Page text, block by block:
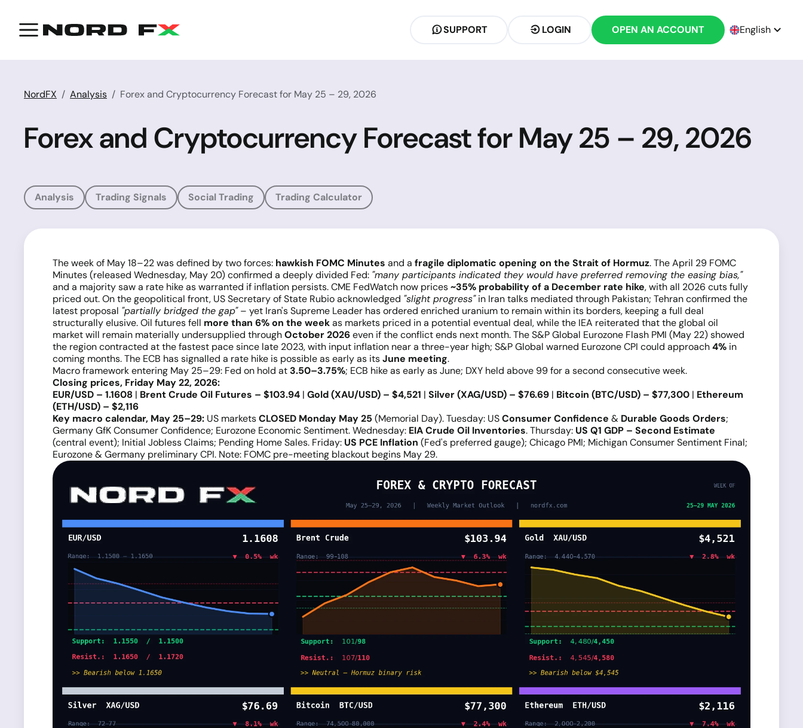
SUPPORT LOGIN OPEN AN ACCOUNT English
NordFX Analysis Forex and Cryptocurrency Forecast for May 25 – 29, 2026
Forex and Cryptocurrency Forecast for May 25 – 29, 2026
Analysis Trading Signals Social Trading Trading Calculator
The week of May 18–22 was defined by two forces: hawkish FOMC Minutes and a fragile diplomatic opening on the Strait of Hormuz. The April 29 FOMC
Minutes (released Wednesday, May 20) confirmed a deeply divided Fed: "many participants indicated they would have preferred removing the easing bias,"
and a majority saw a rate hike as warranted if inflation persists. CME FedWatch now prices~35% probability of a December rate hike, with all 2026 cuts fully
priced out. On the geopolitical front, US Secretary of State Rubio acknowledged "slight progress"in Iran talks mediated through Pakistan; Tehran confirmed the
latest proposal "partially bridged the gap"– yet Iran's Supreme Leader has ordered enriched uranium to remain within its borders, keeping a full deal
structurally elusive. Oil futures fell more than 6% on the weekas markets priced in a potential eventual deal, while the IEA reiterated that the global oil
market will remain materially undersupplied throughOctober 2026even if the conflict ends next month. The S&P Global Eurozone Flash PMI (May 22) showed
the region contracted at the fastest pace since late 2023, with input inflation near a three-year high; S&P Global warned Eurozone CPI could approach4% in
coming months. The ECB has signalled a rate hike is possible as early as itsJune meeting.
Macro framework entering May 25–29: Fed on hold at3.50–3.75%; ECB hike as early as June; DXY held above 99 for a second consecutive week.
Closing prices, Friday May 22, 2026:
EUR/USD – 1.1608 | Brent Crude Oil Futures – $103.94 | Gold (XAU/USD) – $4,521 | Silver (XAG/USD) – $76.69 | Bitcoin (BTC/USD) – $77,300 | Ethereum
(ETH/USD) – $2,116
Key macro calendar, May 25–29: US marketsCLOSED Monday May 25 (Memorial Day). Tuesday: USConsumer Confidence & Durable Goods Orders;
Germany GfK Consumer Confidence; Eurozone Economic Sentiment. Wednesday: EIA Crude Oil Inventories. Thursday: US Q1 GDP – Second Estimate
(central event); Initial Jobless Claims; Pending Home Sales. Friday: US PCE Inflation (Fed's preferred gauge); Chicago PMI; Michigan Consumer Sentiment Final;
Eurozone & Germany preliminary CPI. Note: FOMC pre-meeting blackout begins May 29.